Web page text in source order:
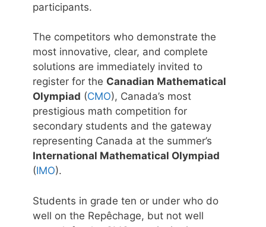
participants.
The competitors who demonstrate the
most innovative, clear, and complete
solutions are immediately invited to
register for the Canadian Mathematical
Olympiad (CMO), Canada’s most
prestigious math competition for
secondary students and the gateway
representing Canada at the summer’s
International Mathematical Olympiad
(IMO).
Students in grade ten or under who do
well on the Repêchage, but not well